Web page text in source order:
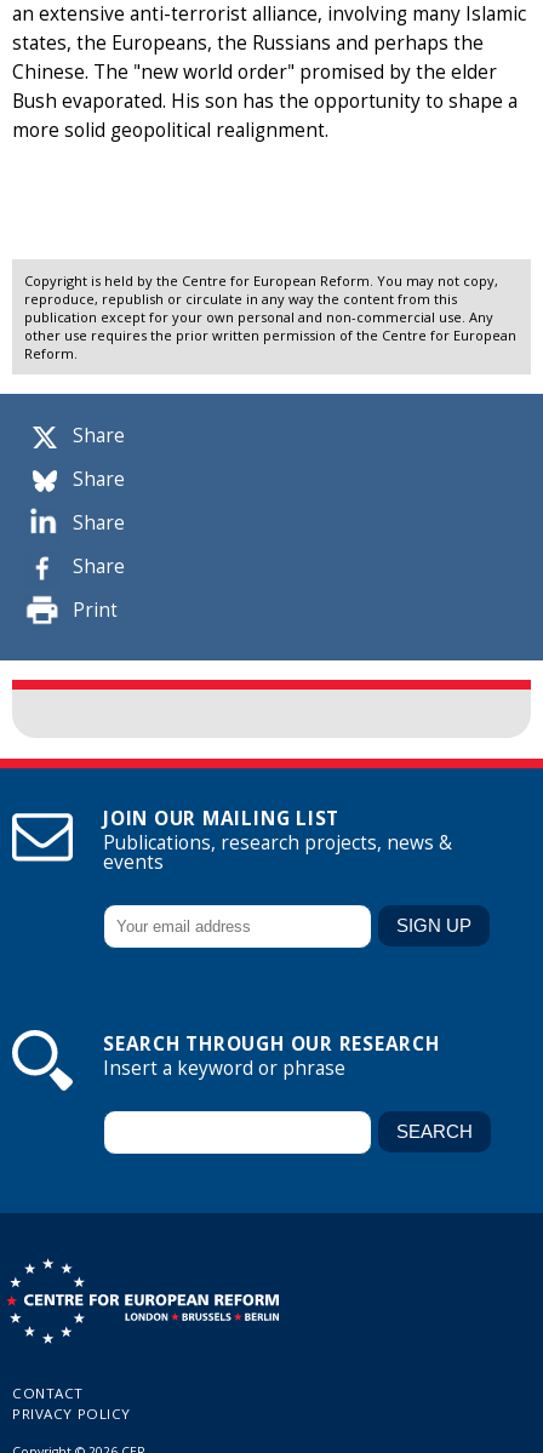
Share
Share
Share
Share
Print
an extensive anti-terrorist alliance, involving many Islamic
states, the Europeans, the Russians and perhaps the
Chinese. The "new world order" promised by the elder
Bush evaporated. His son has the opportunity to shape a
more solid geopolitical realignment.
Copyright is held by the Centre for European Reform. You may not copy,
reproduce, republish or circulate in any way the content from this
publication except for your own personal and non-commercial use. Any
other use requires the prior written permission of the Centre for European
Reform.
JOIN OUR MAILING LIST
Publications, research projects, news &
events
SEARCH THROUGH OUR RESEARCH
Insert a keyword or phrase
CONTACT
PRIVACY POLICY